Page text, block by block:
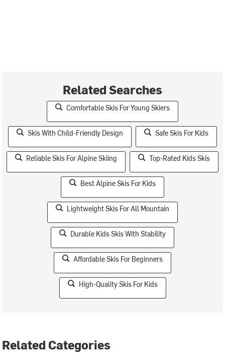
Related Searches
Comfortable Skis For Young Skiers
Skis With Child-Friendly Design Safe Skis For Kids
Reliable Skis For Alpine Skiing Top-Rated Kids Skis
Best Alpine Skis For Kids
Lightweight Skis For All Mountain
Durable Kids Skis With Stability
Affordable Skis For Beginners
High-Quality Skis For Kids
Related Categories